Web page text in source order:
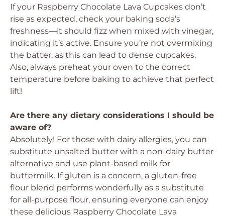
If your Raspberry Chocolate Lava Cupcakes don’t
rise as expected, check your baking soda’s
freshness—it should fizz when mixed with vinegar,
indicating it’s active. Ensure you’re not overmixing
the batter, as this can lead to dense cupcakes.
Also, always preheat your oven to the correct
temperature before baking to achieve that perfect
lift!
Are there any dietary considerations I should be
aware of?
Absolutely! For those with dairy allergies, you can
substitute unsalted butter with a non-dairy butter
alternative and use plant-based milk for
buttermilk. If gluten is a concern, a gluten-free
flour blend performs wonderfully as a substitute
for all-purpose flour, ensuring everyone can enjoy
these delicious Raspberry Chocolate Lava